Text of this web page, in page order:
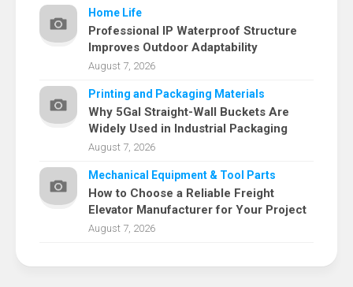
Home Life
Professional IP Waterproof Structure
Improves Outdoor Adaptability
August 7, 2026
Printing and Packaging Materials
Why 5Gal Straight-Wall Buckets Are
Widely Used in Industrial Packaging
August 7, 2026
Mechanical Equipment & Tool Parts
How to Choose a Reliable Freight
Elevator Manufacturer for Your Project
August 7, 2026